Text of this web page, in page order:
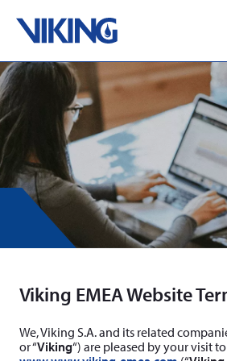
Skip
to
content
Viking EMEA Website
We, Viking S.A. and its related
or “Viking“) are pleased by your visit